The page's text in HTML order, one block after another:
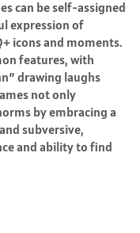
can be self-assigned
expression of
icons and moments.
features, with
drawing laughs
not only
by embracing a
subversive,
and ability to find